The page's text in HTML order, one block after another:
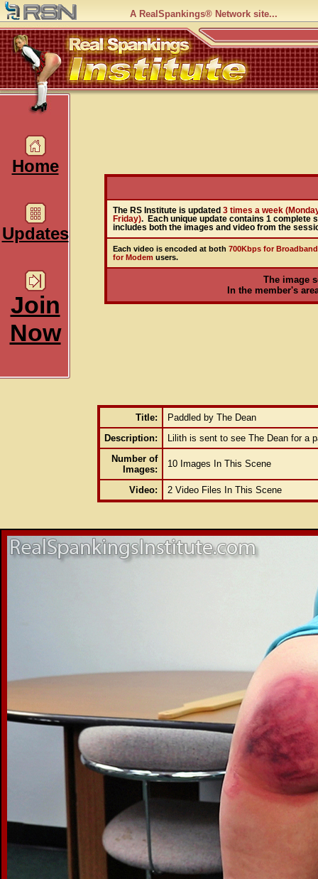
A RealSpankings® Network site...
Home
Updates
Join
Now
The RS Institute is updated 3 times a week
Friday). Each unique update contains 1 complete
includes both the images and video from the
Each video is encoded at both 700Kbps for
for Modem users.
The image
In the member's
Title:
Paddled by The Dean
Description:
Lilith is sent to see The Dean for a
Number of
Images:
10 Images In This Scene
Video: 2 Video Files In This Scene